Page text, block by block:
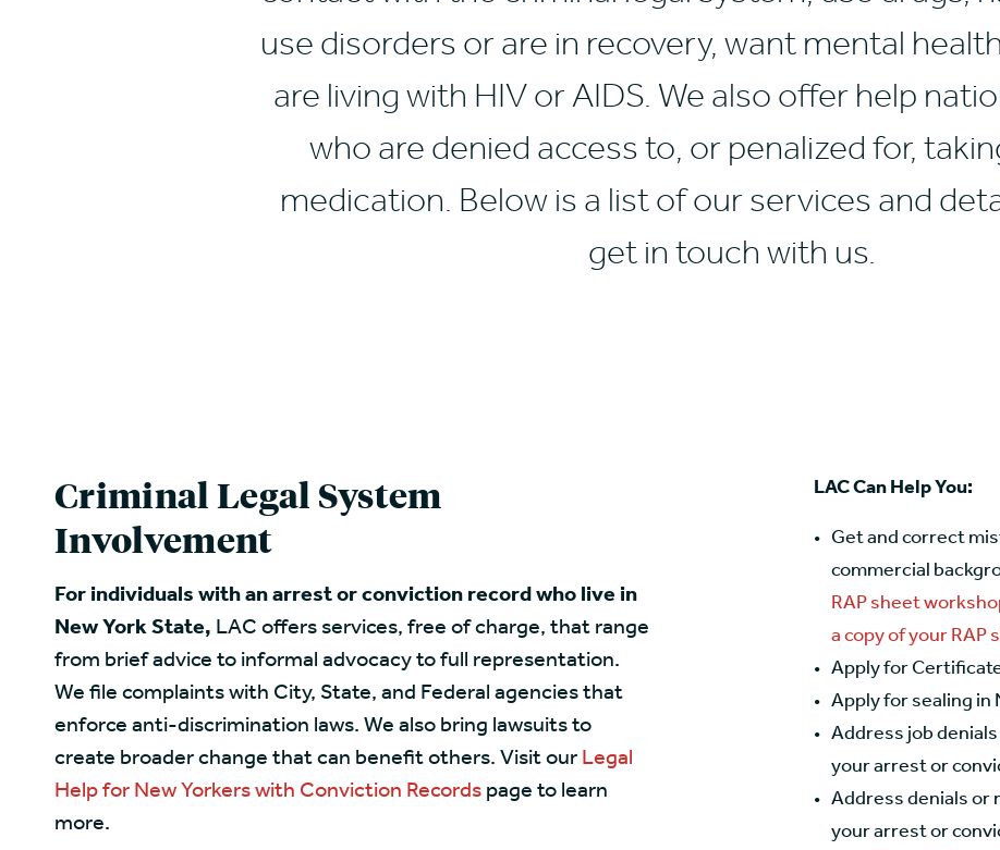
use disorders or are in recovery, want mental
are living with HIV or AIDS. We also offer help
who are denied access to, or penalized for,
medication. Below is a list of our services and
get in touch with us.
Criminal Legal System
Involvement
For individuals with an arrest or conviction record who live in
New York State, LAC offers services, free of charge, that range
from brief advice to informal advocacy to full representation.
We file complaints with City, State, and Federal agencies that
enforce anti-discrimination laws. We also bring lawsuits to
create broader change that can benefit others. Visit our Legal
Help for New Yorkers with Conviction Records page to learn
more.
LAC Can Help You:
Get and correct
commercial
RAP sheet
a copy of your RAP
Apply for
Apply for sealing in
Address job
your arrest or
Address denials or
your arrest or